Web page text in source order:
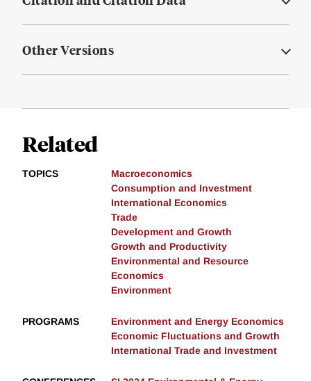
Other Versions
Related
TOPICS
Macroeconomics
Consumption and Investment
International Economics
Trade
Development and Growth
Growth and Productivity
Environmental and Resource
Economics
Environment
PROGRAMS
Environment and Energy Economics
Economic Fluctuations and Growth
International Trade and Investment